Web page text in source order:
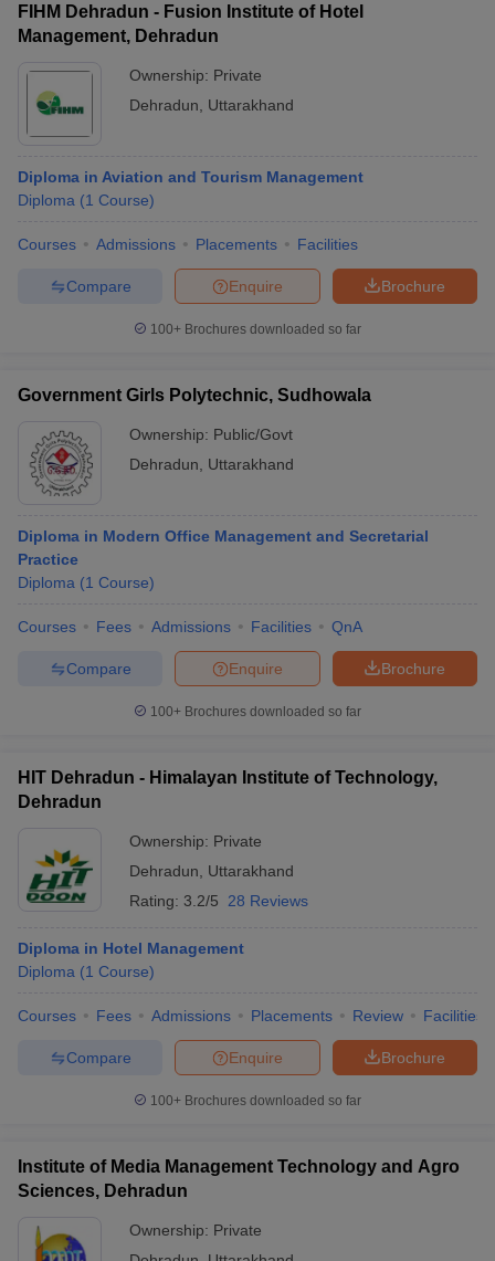
FIHM Dehradun - Fusion Institute of Hotel
Management, Dehradun
Ownership: Private
Dehradun
Uttarakhand
Diploma in Aviation and Tourism Management
Diploma (1 Course)
Courses Admissions Placements Facilities
Brochure
Enquire
Compare
100+ Brochures downloaded so far
Government Girls Polytechnic, Sudhowala
Ownership: Public/Govt
Dehradun
Uttarakhand
Diploma in Modern Office Management and Secretarial
Practice
Diploma (1 Course)
Courses Fees Admissions Facilities QnA
Brochure
Enquire
Compare
100+ Brochures downloaded so far
HIT Dehradun - Himalayan Institute of Technology,
Dehradun
Ownership: Private
Dehradun
Uttarakhand
Rating: 3.2/5 28 Reviews
Diploma in Hotel Management
Diploma (1 Course)
Courses Fees Admissions Placements Review Facilities
Brochure
Enquire
Compare
100+ Brochures downloaded so far
Institute of Media Management Technology and Agro
Sciences, Dehradun
Ownership: Private